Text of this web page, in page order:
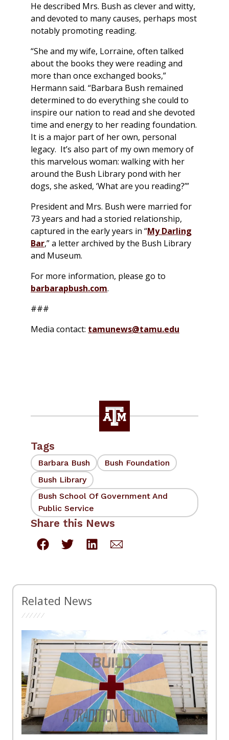
He described Mrs. Bush as clever and witty,
and devoted to many causes, perhaps most
notably promoting reading.
“She and my wife, Lorraine, often talked
about the books they were reading and
more than once exchanged books,”
Hermann said. “Barbara Bush remained
determined to do everything she could to
inspire our nation to read and she devoted
time and energy to her reading foundation.
It is a major part of her own, personal
legacy. It’s also part of my own memory of
this marvelous woman: walking with her
around the Bush Library pond with her
dogs, she asked, ‘What are you reading?’”
President and Mrs. Bush were married for
73 years and had a storied relationship,
captured in the early years in “My Darling
Bar,” a letter archived by the Bush Library
and Museum.
For more information, please go to
barbarapbush.com.
###
Media contact: tamunews@tamu.edu
Tags
Barbara Bush
Bush Foundation
Bush Library
Bush School Of Government And
Public Service
Share this News
Related News